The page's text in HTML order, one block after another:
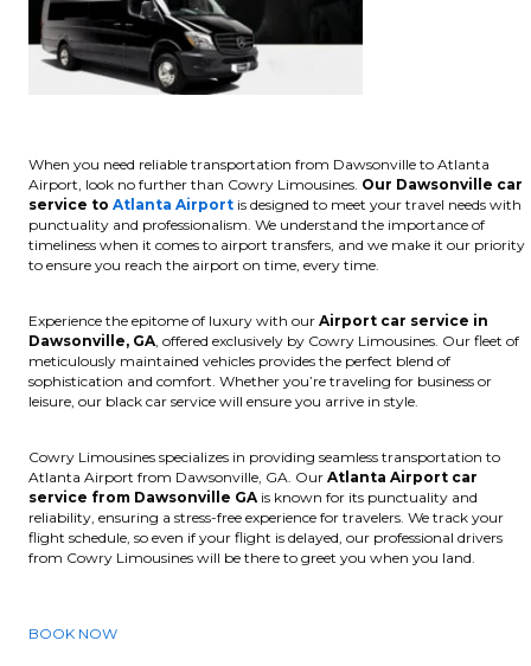
When you need reliable transportation from Dawsonville to Atlanta
Airport, look no further than Cowry Limousines. Our Dawsonville car
service to Atlanta Airport is designed to meet your travel needs with
punctuality and professionalism. We understand the importance of
timeliness when it comes to airport transfers, and we make it our priority
to ensure you reach the airport on time, every time.
Experience the epitome of luxury with our Airport car service in
Dawsonville, GA, offered exclusively by Cowry Limousines. Our fleet of
meticulously maintained vehicles provides the perfect blend of
sophistication and comfort. Whether you’re traveling for business or
leisure, our black car service will ensure you arrive in style.
Cowry Limousines specializes in providing seamless transportation to
Atlanta Airport from Dawsonville, GA. Our Atlanta Airport car
service from Dawsonville GAis known for its punctuality and
reliability, ensuring a stress-free experience for travelers. We track your
flight schedule, so even if your flight is delayed, our professional drivers
from Cowry Limousines will be there to greet you when you land.
BOOK NOW